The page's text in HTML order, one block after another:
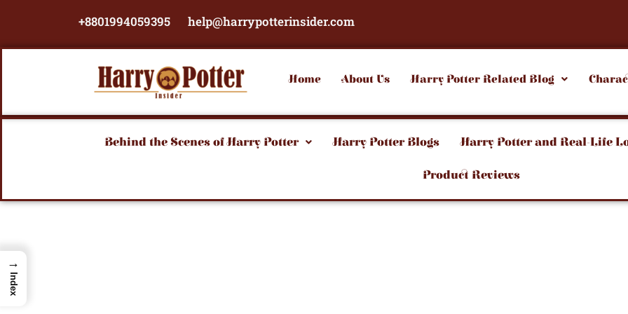
+8801994059395 help@harrypotterinsider.com
Home About Us Harry Potter Related Blog
Behind the Scenes of Harry Potter Harry Potter Blogs Harry Potter and Real-Life
Product Reviews
→
Index